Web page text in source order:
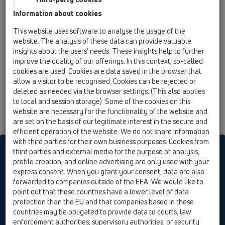
so artikli s preizkusnim žigom stalno podvrženi uradnemu
nadzoru kakovosti ter skladnosti z ustreznim ÖNORM.
PE-cevi, zagotavlja Certifikat avstrijskega instituta za plastiko.
gleij tudi AGB
HL sorgt für den guten Ablauf
Tiskati Kontakt in e-novice Iskanje Kazalo Cookie settings
© HL Hutterer & Lechner GmbH
Information about cookies
This website uses software to analyse the usage of the
website. The analysis of these data can provide valuable
insights about the users’ needs. These insights help to further
improve the quality of our offerings. In this context, so-called
cookies are used. Cookies are data saved in the browser that
allow a visitor to be recognised. Cookies can be rejected or
deleted as needed via the browser settings. (This also applies
to local and session storage). Some of the cookies on this
website are necessary for the functionality of the website and
are set on the basis of our legitimate interest in the secure and
efficient operation of the website. We do not share information
with third parties for their own business purposes. Cookies from
third parties and external media for the purpose of analysis,
profile creation, and online advertising are only used with your
express consent. When you grant your consent, data are also
forwarded to companies outside of the EEA. We would like to
point out that these countries have a lower level of data
protection than the EU and that companies based in these
countries may be obligated to provide data to courts, law
enforcement authorities, supervisory authorities, or security